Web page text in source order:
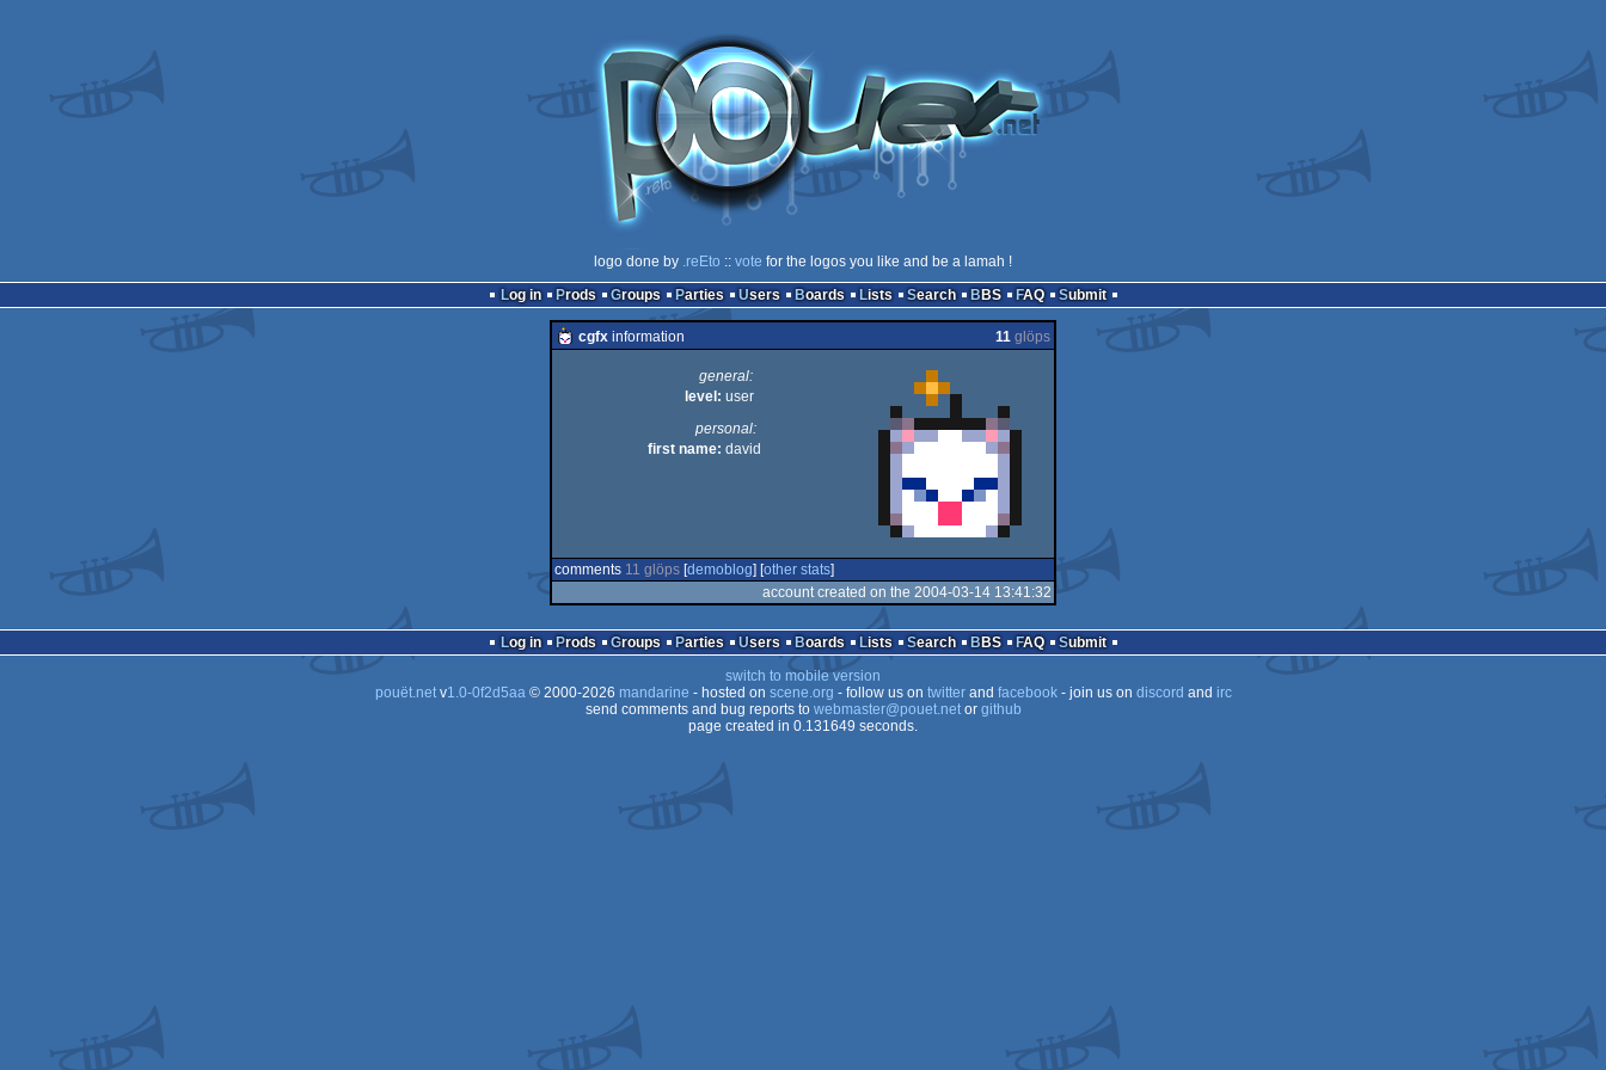
logo done by .reEto :: vote for the logos you like and be a lamah !
Log in
Prods Groups Parties Users Boards Lists Search BBS FAQ Submit
cgfx information 11 glöps
general:
level: user
personal:
first name: david
comments 11 glöps [demoblog] [other stats]
account created on the 2004-03-14 13:41:32
Log in Prods Groups Parties Users Boards Lists Search BBS FAQ
Submit
switch to mobile version
pouët.netv1.0-0f2d5aa© 2000-2026 mandarine - hosted on scene.org - follow us on twitterand facebook- join us on discord and irc
send comments and bug reports to webmaster@pouet.netor github
page created in 0.131649 seconds.